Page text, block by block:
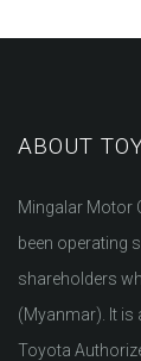
ABOUT
Mingalar Motor
been operating
shareholders
(Myanmar). It is
Toyota